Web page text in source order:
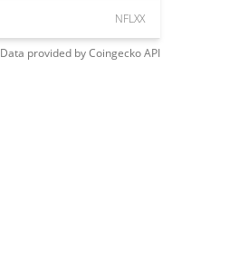
NFLXX
Data provided byCoingeckoAPI